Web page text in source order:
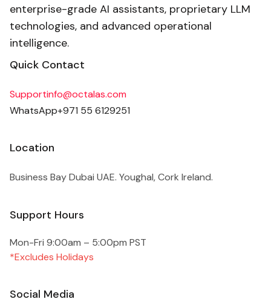
enterprise-grade AI assistants, proprietary LLM
technologies, and advanced operational
intelligence.
Quick Contact
Supportinfo@octalas.com
WhatsApp+971 55 6129251
Location
Business Bay Dubai UAE. Youghal, Cork Ireland.
Support Hours
Mon-Fri 9:00am – 5:00pm PST
*Excludes Holidays
Social Media